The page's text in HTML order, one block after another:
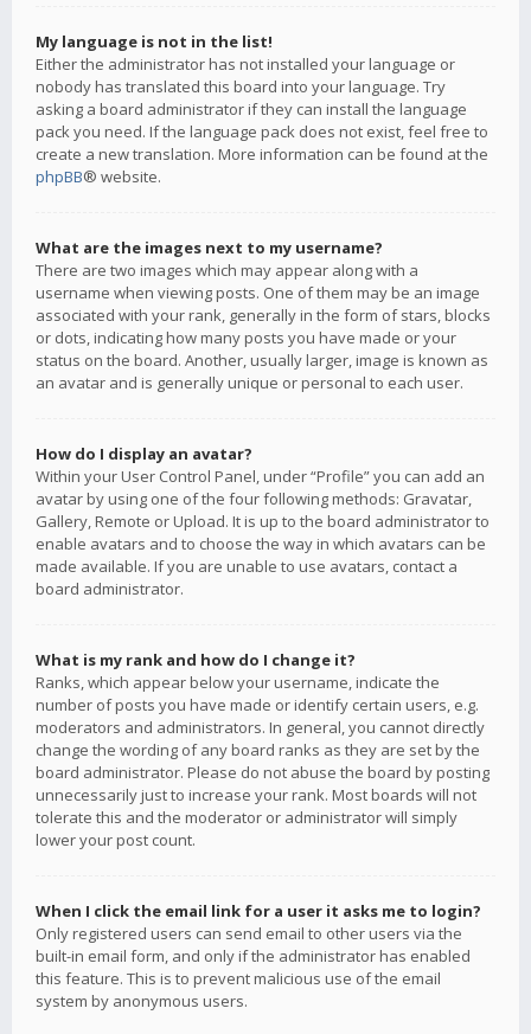
My language is not in the list!
Either the administrator has not installed your language or
nobody has translated this board into your language. Try
asking a board administrator if they can install the language
pack you need. If the language pack does not exist, feel free to
create a new translation. More information can be found at the
phpBB® website.
What are the images next to my username?
There are two images which may appear along with a
username when viewing posts. One of them may be an image
associated with your rank, generally in the form of stars, blocks
or dots, indicating how many posts you have made or your
status on the board. Another, usually larger, image is known as
an avatar and is generally unique or personal to each user.
How do I display an avatar?
Within your User Control Panel, under “Profile” you can add an
avatar by using one of the four following methods: Gravatar,
Gallery, Remote or Upload. It is up to the board administrator to
enable avatars and to choose the way in which avatars can be
made available. If you are unable to use avatars, contact a
board administrator.
What is my rank and how do I change it?
Ranks, which appear below your username, indicate the
number of posts you have made or identify certain users, e.g.
moderators and administrators. In general, you cannot directly
change the wording of any board ranks as they are set by the
board administrator. Please do not abuse the board by posting
unnecessarily just to increase your rank. Most boards will not
tolerate this and the moderator or administrator will simply
lower your post count.
When I click the email link for a user it asks me to login?
Only registered users can send email to other users via the
built-in email form, and only if the administrator has enabled
this feature. This is to prevent malicious use of the email
system by anonymous users.